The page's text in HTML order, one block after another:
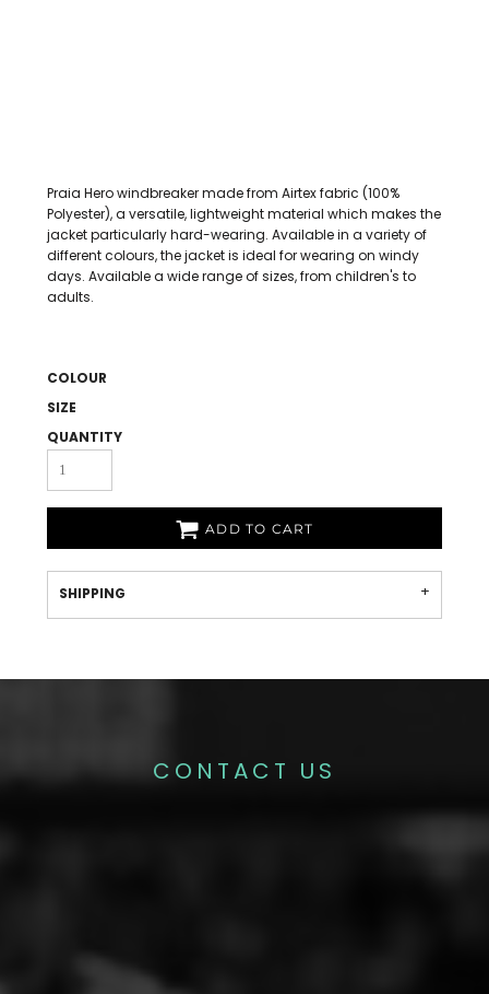
Praia Hero windbreaker made from Airtex fabric (100%
Polyester), a versatile, lightweight material which makes the
jacket particularly hard-wearing. Available in a variety of
different colours, the jacket is ideal for wearing on windy
days. Available a wide range of sizes, from children's to
adults.
COLOUR
SIZE
QUANTITY
ADD TO CART
SHIPPING
CONTACT US